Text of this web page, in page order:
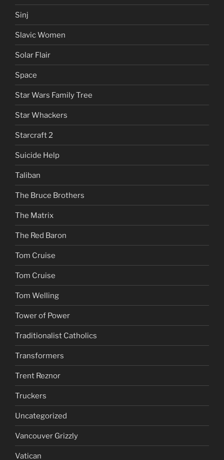
Sinj
Slavic Women
Solar Flair
Space
Star Wars Family Tree
Star Whackers
Starcraft 2
Suicide Help
Taliban
The Bruce Brothers
The Matrix
The Red Baron
Tom Cruise
Tom Cruise
Tom Welling
Tower of Power
Traditionalist Catholics
Transformers
Trent Reznor
Truckers
Uncategorized
Vancouver Grizzly
Vatican